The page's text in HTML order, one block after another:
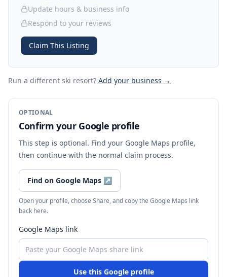
Update hours & business info
Respond to your reviews
Claim This Listing
Run a different ski resort? Add your business →
OPTIONAL
Confirm your Google profile
This step is optional. Find your Google Maps profile,
then continue with the normal claim process.
Find on Google Maps ↗
Open your profile, choose Share, and copy the Google Maps link
back here.
Google Maps link
Use this Google profile